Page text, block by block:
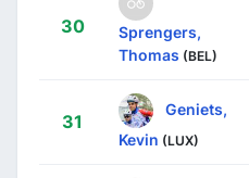
30
Sprengers,
Thomas (BEL)
31
Geniets,
Kevin (LUX)